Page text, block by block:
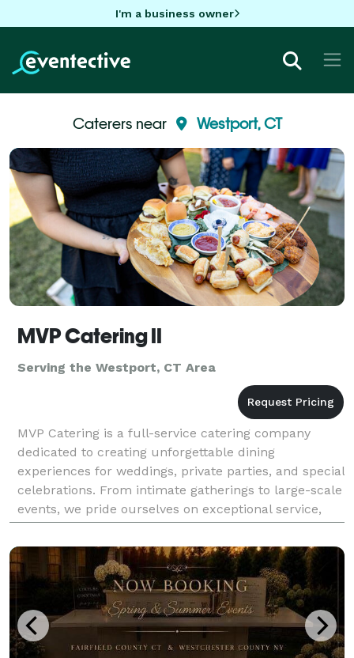
I'm a business owner
Caterers near Westport, CT
MVP Catering II
Serving the Westport, CT Area
MVP Catering is a full-service catering company
dedicated to creating unforgettable dining
experiences for weddings, private parties, and special
celebrations. From intimate gatherings to large-scale
events, we pride ourselves on exceptional service,
beautifully presented cuisine, and menus tailored